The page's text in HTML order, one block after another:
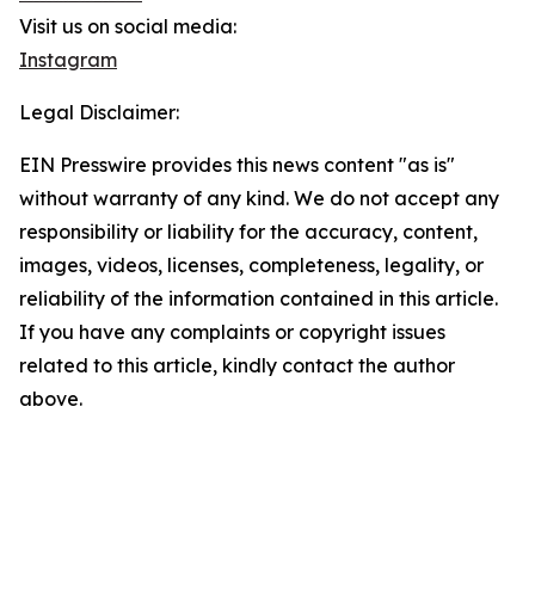
Visit us on social media:
Instagram
Legal Disclaimer:
EIN Presswire provides this news content "as is"
without warranty of any kind. We do not accept any
responsibility or liability for the accuracy, content,
images, videos, licenses, completeness, legality, or
reliability of the information contained in this article.
If you have any complaints or copyright issues
related to this article, kindly contact the author
above.